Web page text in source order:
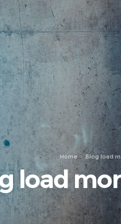
Home Blog load
load